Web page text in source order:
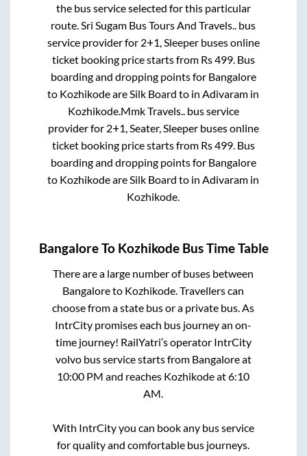
the bus service selected for this particular
route. Sri Sugam Bus Tours And Travels.. bus
service provider for 2+1, Sleeperbuses online
ticket booking price starts from Rs499. Bus
boarding and dropping points for Bangalore
to Kozhikodeare Silk Board to in Adivaram in
Kozhikode. Mmk Travels.. bus service
provider for 2+1, Seater, Sleeperbuses online
ticket booking price starts from Rs499. Bus
boarding and dropping points for Bangalore
to Kozhikodeare Silk Board to in Adivaram in
Kozhikode
BangaloreTo KozhikodeBus Time Table
There are a large number of buses between
Bangaloreto Kozhikode. Travellers can
choose from a state bus or a private bus. As
IntrCity promises each bus journey an on-
time journey! RailYatri’s operator IntrCity
volvo bus service starts from Bangaloreat
10:00 PM and reaches Kozhikodeat6:10
AM.
With IntrCity you can book any bus service
for quality and comfortable bus journeys.